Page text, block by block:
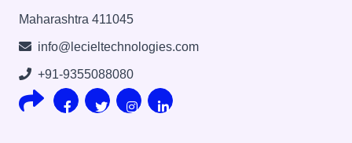
Maharashtra 411045
info@lecieltechnologies.com
+91-9355088080